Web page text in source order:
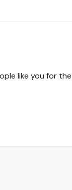
like you for